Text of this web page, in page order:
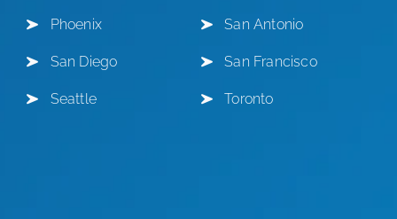
Phoenix San Antonio
San Diego San Francisco
Seattle Toronto